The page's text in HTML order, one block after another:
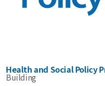
Health and Social Policy
Building